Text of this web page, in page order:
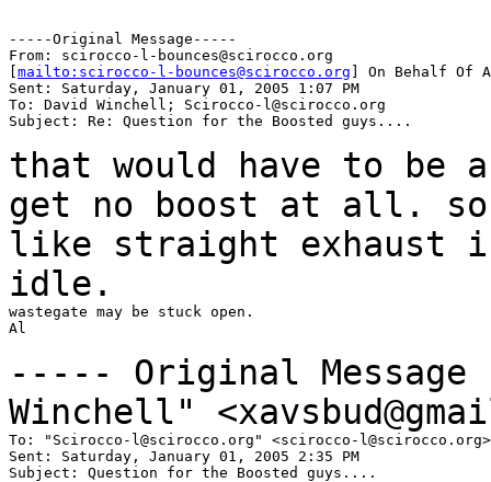
-----Original Message-----
From: scirocco-l-bounces@scirocco.org
mailto:scirocco-l-bounces@scirocco.org ] On Behalf Of
Sent: Saturday, January 01, 2005 1:07 PM
To: David Winchell; Scirocco-l@scirocco.org
Subject: Re: Question for the Boosted guys....
that would have to be
get no boost at all.
like straight exhaust
idle.
wastegate may be stuck open.
Al
----- Original
Winchell"
To: "Scirocco-l@scirocco.org" <scirocco-l@scirocco.org>
Sent: Saturday, January 01, 2005 2:35 PM
Subject: Question for the Boosted guys....